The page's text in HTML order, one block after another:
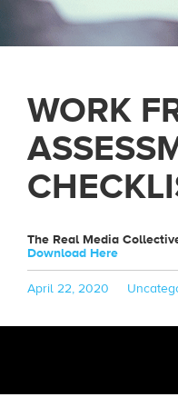
WORK
The Real Media
Download Here
Posted
April 22, 2020